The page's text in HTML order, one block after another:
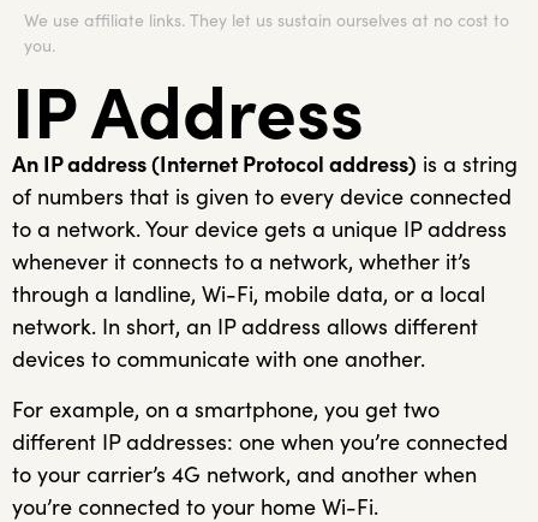
We use affiliate links. They let us sustain ourselves at no cost to
you.
IP Address
An IP address (Internet Protocol address) is a string
of numbers that is given to every device connected
to a network. Your device gets a unique IP address
whenever it connects to a network, whether it’s
through a landline, Wi-Fi, mobile data, or a local
network. In short, an IP address allows different
devices to communicate with one another.
For example, on a smartphone, you get two
different IP addresses: one when you’re connected
to your carrier’s 4G network, and another when
you’re connected to your home Wi-Fi.